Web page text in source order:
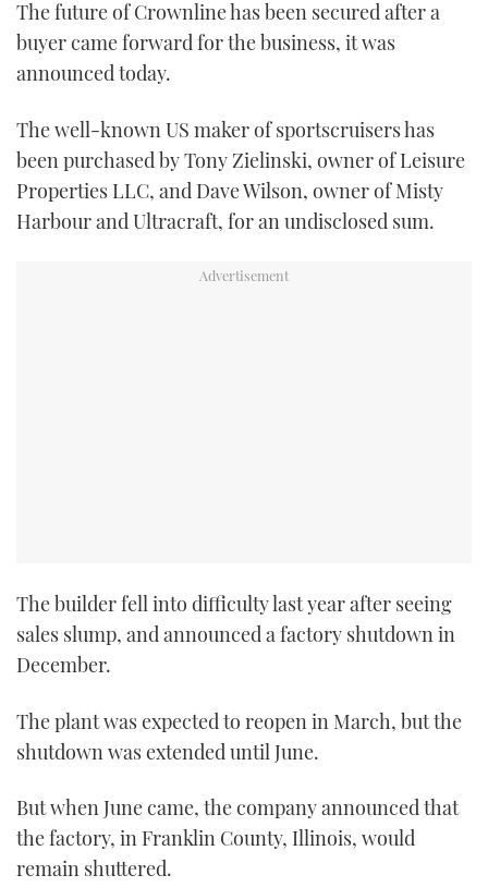
TWITTER
The future of Crownline has been secured after a
buyer came forward for the business, it was
announced today.
The well-known US maker of sportscruisers has
been purchased by Tony Zielinski, owner of Leisure
Properties LLC, and Dave Wilson, owner of Misty
Harbour and Ultracraft, for an undisclosed sum.
The builder fell into difficulty last year after seeing
sales slump, and announced a factory shutdown in
December.
The plant was expected to reopen in March, but the
shutdown was extended until June.
But when June came, the company announced that
the factory, in Franklin County, Illinois, would
remain shuttered.